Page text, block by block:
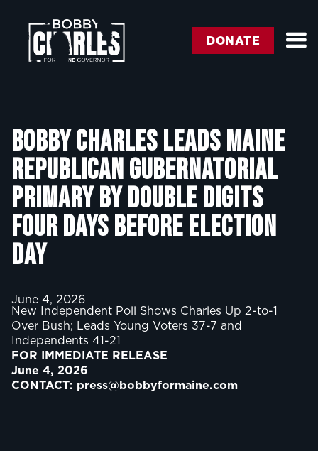
DONATE
BOBBY CHARLES LEADS MAINE
REPUBLICAN GUBERNATORIAL
PRIMARY BY DOUBLE DIGITS
FOUR DAYS BEFORE ELECTION
DAY
June 4, 2026
New Independent Poll Shows Charles Up 2-to-1
Over Bush; Leads Young Voters 37-7 and
Independents 41-21
FOR IMMEDIATE RELEASE
June 4, 2026
CONTACT: press@bobbyformaine.com